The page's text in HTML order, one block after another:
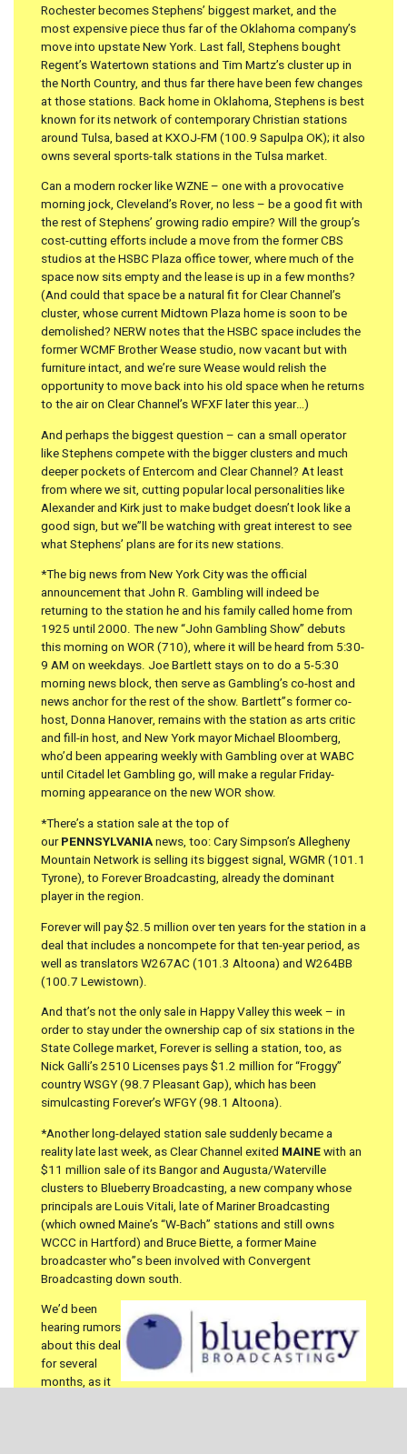
Rochester becomes Stephens’ biggest market, and the
most expensive piece thus far of the Oklahoma company’s
move into upstate New York. Last fall, Stephens bought
Regent’s Watertown stations and Tim Martz’s cluster up in
the North Country, and thus far there have been few changes
at those stations. Back home in Oklahoma, Stephens is best
known for its network of contemporary Christian stations
around Tulsa, based at KXOJ-FM (100.9 Sapulpa OK); it also
owns several sports-talk stations in the Tulsa market.
Can a modern rocker like WZNE – one with a provocative
morning jock, Cleveland’s Rover, no less – be a good fit with
the rest of Stephens’ growing radio empire? Will the group’s
cost-cutting efforts include a move from the former CBS
studios at the HSBC Plaza office tower, where much of the
space now sits empty and the lease is up in a few months?
(And could that space be a natural fit for Clear Channel’s
cluster, whose current Midtown Plaza home is soon to be
demolished? NERW notes that the HSBC space includes the
former WCMF Brother Wease studio, now vacant but with
furniture intact, and we’re sure Wease would relish the
opportunity to move back into his old space when he returns
to the air on Clear Channel’s WFXF later this year…)
And perhaps the biggest question – can a small operator
like Stephens compete with the bigger clusters and much
deeper pockets of Entercom and Clear Channel? At least
from where we sit, cutting popular local personalities like
Alexander and Kirk just to make budget doesn’t look like a
good sign, but we”ll be watching with great interest to see
what Stephens’ plans are for its new stations.
*The big news from New York City was the official
announcement that John R. Gambling will indeed be
returning to the station he and his family called home from
1925 until 2000. The new “John Gambling Show” debuts
this morning on WOR (710), where it will be heard from 5:30-
9 AM on weekdays. Joe Bartlett stays on to do a 5-5:30
morning news block, then serve as Gambling’s co-host and
news anchor for the rest of the show. Bartlett”s former co-
host, Donna Hanover, remains with the station as arts critic
and fill-in host, and New York mayor Michael Bloomberg,
who’d been appearing weekly with Gambling over at WABC
until Citadel let Gambling go, will make a regular Friday-
morning appearance on the new WOR show.
*There’s a station sale at the top of
ourPENNSYLVANIAnews, too: Cary Simpson’s Allegheny
Mountain Network is selling its biggest signal, WGMR (101.1
Tyrone), to Forever Broadcasting, already the dominant
player in the region.
Forever will pay $2.5 million over ten years for the station in a
deal that includes a noncompete for that ten-year period, as
well as translators W267AC (101.3 Altoona) and W264BB
(100.7 Lewistown).
And that’s not the only sale in Happy Valley this week – in
order to stay under the ownership cap of six stations in the
State College market, Forever is selling a station, too, as
Nick Galli’s 2510 Licenses pays $1.2 million for “Froggy”
country WSGY (98.7 Pleasant Gap), which has been
simulcasting Forever’s WFGY (98.1 Altoona).
*Another long-delayed station sale suddenly became a
reality late last week, as Clear Channel exited MAINEwith an
$11 million sale of its Bangor and Augusta/Waterville
clusters to Blueberry Broadcasting, a new company whose
principals are Louis Vitali, late of Mariner Broadcasting
(which owned Maine’s “W-Bach” stations and still owns
WCCC in Hartford) and Bruce Biette, a former Maine
broadcaster who”s been involved with Convergent
Broadcasting down south.
We’d been
hearing rumors
about this deal
for several
months, as it